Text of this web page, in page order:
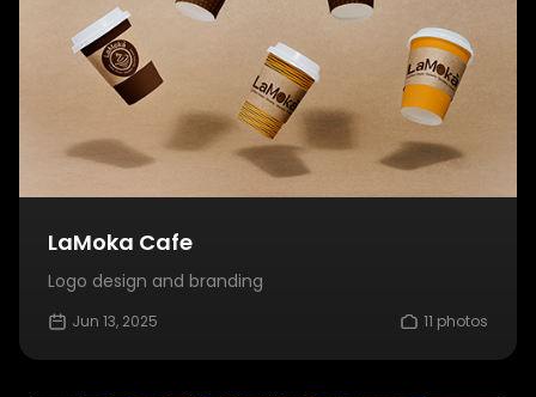
LaMoka Cafe
Logo design and branding
Jun 13, 2025 11 photos